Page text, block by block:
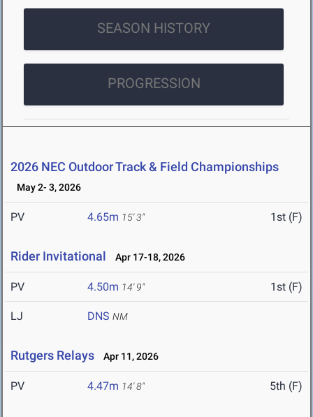
SEASON HISTORY
PROGRESSION
2026 NEC Outdoor Track & Field Championships
May 2- 3, 2026
PV 4.65m 15' 3" 1st (F)
Rider Invitational Apr 17-18, 2026
PV 4.50m 14' 9" 1st (F)
LJ DNS NM
Rutgers Relays Apr 11, 2026
PV 4.47m 14' 8" 5th (F)